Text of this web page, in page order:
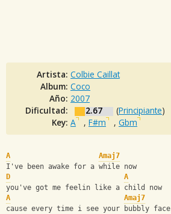
Artista: Colbie Caillat
Album: Coco
Año: 2007
Dificultad:
2.67 (Principiante)
Key: A , F#m , Gbm
A
Amaj7
I've been awake for a while now
D
A
you've got me feelin like a child now
A
Amaj7
cause every time i see your bubbly face